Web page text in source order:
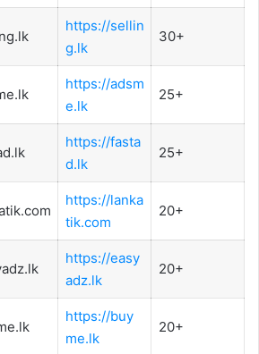
https://sellin
g.lk
30+
https://adsm
e.lk
25+
https://fasta
d.lk
25+
https://lanka
tik.com
20+
https://easy
adz.lk
20+
https://buy
me.lk
20+